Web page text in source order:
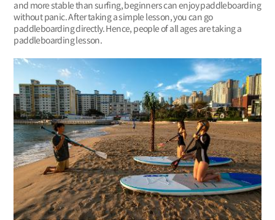
and more stable than surfing, beginners can enjoy paddleboarding
without panic. After taking a simple lesson, you can go
paddleboarding directly. Hence, people of all ages are taking a
paddleboarding lesson.